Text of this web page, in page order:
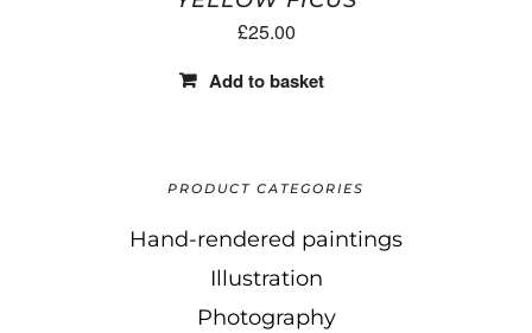
£25.00
Add to basket
PRODUCT CATEGORIES
Hand-rendered paintings
Illustration
Photography